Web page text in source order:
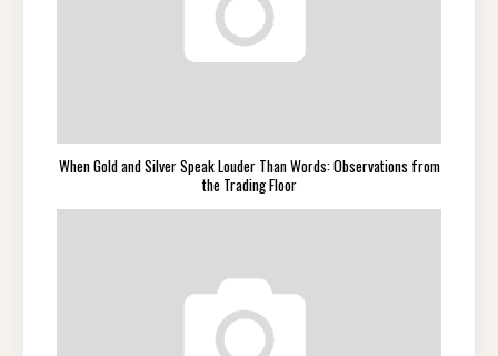
When Gold and Silver Speak Louder Than Words: Observations from
the Trading Floor